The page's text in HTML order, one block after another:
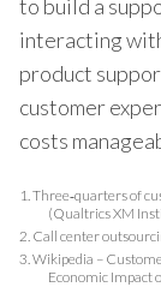
to build a
interacting
product
customer
costs
1. Three‑quarters of
(Qualtrics XM
2. Call center
3. Wikipedia –
Economic Impact